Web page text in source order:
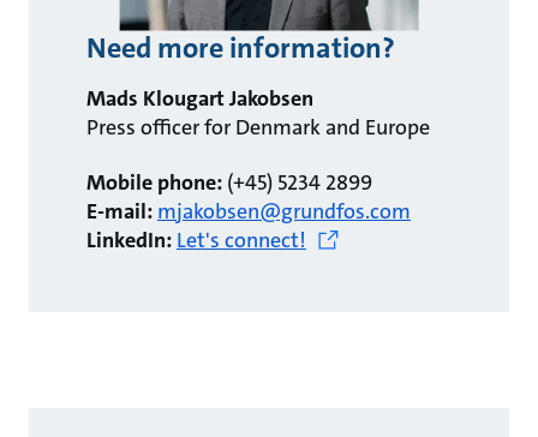
Need more information?
Mads Klougart Jakobsen
Press officer for Denmark and Europe
Mobile phone: (+45) 5234 2899
E-mail: mjakobsen@grundfos.com
LinkedIn: Let's connect!